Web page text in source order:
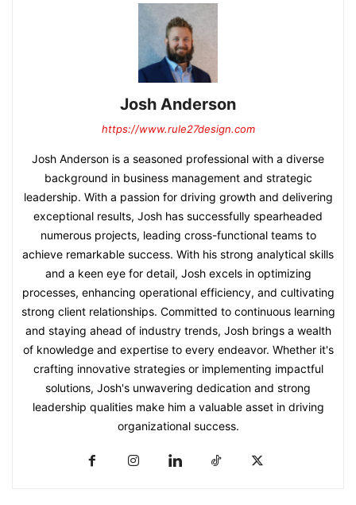
Josh Anderson
https://www.rule27design.com
Josh Anderson is a seasoned professional with a diverse
background in business management and strategic
leadership. With a passion for driving growth and delivering
exceptional results, Josh has successfully spearheaded
numerous projects, leading cross-functional teams to
achieve remarkable success. With his strong analytical skills
and a keen eye for detail, Josh excels in optimizing
processes, enhancing operational efficiency, and cultivating
strong client relationships. Committed to continuous learning
and staying ahead of industry trends, Josh brings a wealth
of knowledge and expertise to every endeavor. Whether it's
crafting innovative strategies or implementing impactful
solutions, Josh's unwavering dedication and strong
leadership qualities make him a valuable asset in driving
organizational success.